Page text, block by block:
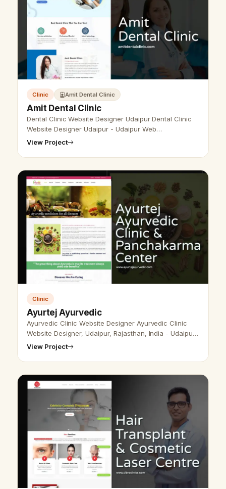
Clinic Amit Dental Clinic
Amit Dental Clinic
Dental Clinic Website Designer Udaipur Dental Clinic
Website Designer Udaipur - Udaipur Web
Designer Provide Dental Clinic Website Design,
View Project
Clinic
Ayurtej Ayurvedic
Ayurvedic Clinic Website Designer Ayurvedic Clinic
Website Designer, Udaipur, Rajasthan, India - Udaipur
Web Designer provides Ayurvedic Clinic Website
View Project